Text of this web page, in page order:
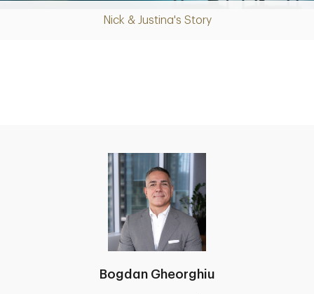
Nick & Justina's Story
Play
Bogdan Gheorghiu